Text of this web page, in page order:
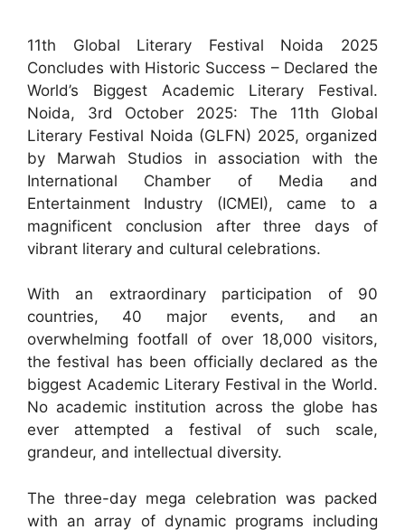
11th Global Literary Festival Noida 2025
Concludes with Historic Success – Declared the
World’s Biggest Academic Literary Festival.
Noida, 3rd October 2025: The 11th Global
Literary Festival Noida (GLFN) 2025, organized
by Marwah Studios in association with the
International Chamber of Media and
Entertainment Industry (ICMEI), came to a
magnificent conclusion after three days of
vibrant literary and cultural celebrations.
With an extraordinary participation of 90
countries, 40 major events, and an
overwhelming footfall of over 18,000 visitors,
the festival has been officially declared as the
biggest Academic Literary Festival in the World.
No academic institution across the globe has
ever attempted a festival of such scale,
grandeur, and intellectual diversity.
The three-day mega celebration was packed
with an array of dynamic programs including